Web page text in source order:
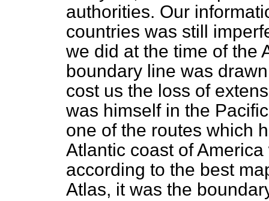
authorities. Our
countries was still
we did at the time of the
boundary line was
cost us the loss of
was himself in the
one of the routes which
Atlantic coast of
according to the best
Atlas, it was the